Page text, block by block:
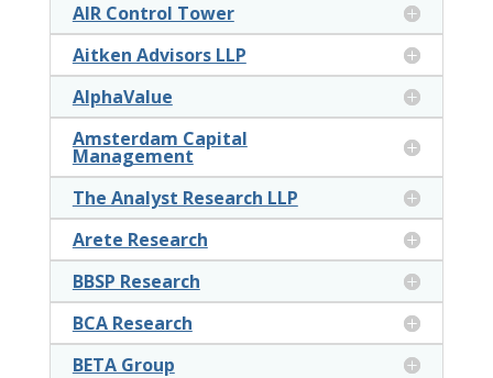
AIR Control Tower
Aitken Advisors LLP
AlphaValue
Amsterdam Capital
Management
The Analyst Research LLP
Arete Research
BBSP Research
BCA Research
BETA Group